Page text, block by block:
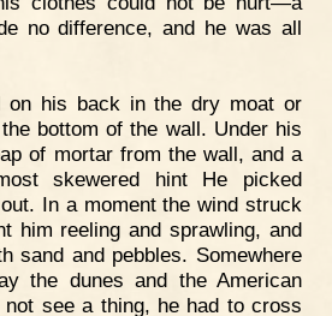
no difference, and he was all
on his back in the dry moat or
bottom of the wall. Under his
of mortar from the wall, and a
skewered hint He picked
In a moment the wind struck
him reeling and sprawling, and
sand and pebbles. Somewhere
the dunes and the American
see a thing, he had to cross